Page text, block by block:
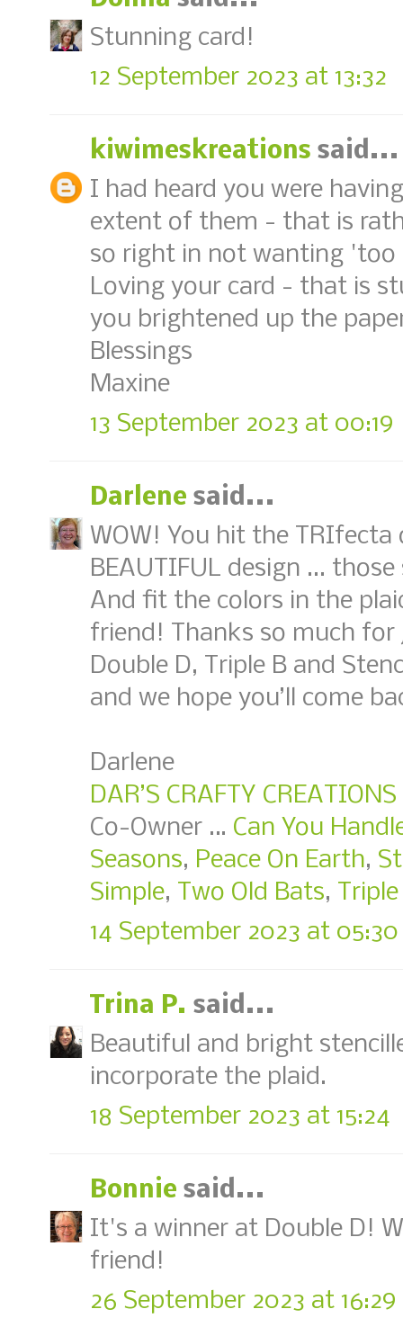
Stunning card!
12 September 2023 at 13:32
kiwimeskreations said...
I had heard you were
extent of them - that is
so right in not wanting
Loving your card - that is
you brightened up the
Blessings
Maxine
13 September 2023 at 00:19
Darlene said...
WOW! You hit the
BEAUTIFUL design ...
And fit the colors in the
friend! Thanks so much
Double D, Triple B and
and we hope you’ll come
Darlene
DAR’S CRAFTY CREATIONS
Co-Owner … Can You
Seasons, Peace On Earth,
Simple, Two Old Bats,
14 September 2023 at 05:30
Trina P. said...
Beautiful and bright
incorporate the plaid.
18 September 2023 at 15:24
Bonnie said...
It's a winner at Double D!
friend!
26 September 2023 at 16:29